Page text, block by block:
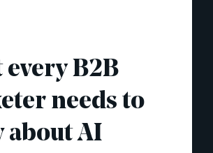
every B2B
needs to
about AI